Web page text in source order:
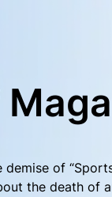
of
the death of